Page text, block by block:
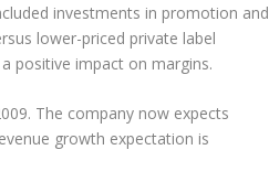
investments in promotion and
lower-priced private label
positive impact on margins.
The company now expects
growth expectation is